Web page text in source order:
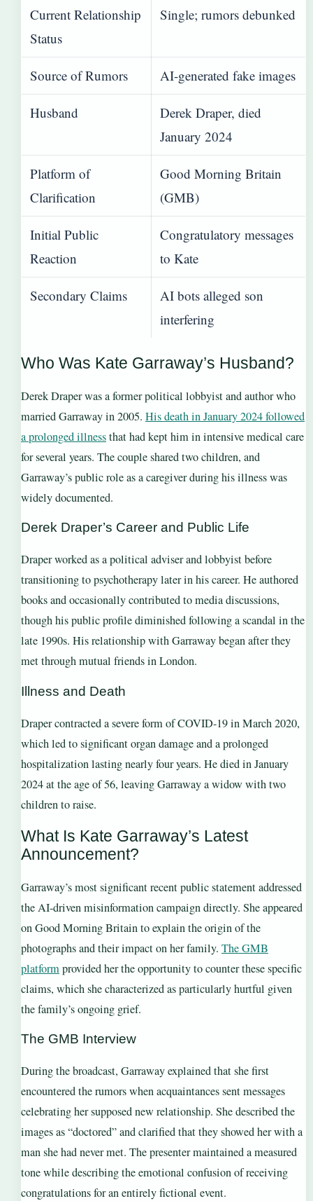
Current Relationship
Status
Single; rumors debunked
Source of Rumors AI-generated fake images
Husband
Derek Draper, died
January 2024
Platform of
Clarification
Good Morning Britain
(GMB)
Initial Public
Reaction
Congratulatory messages
to Kate
Secondary Claims
AI bots alleged son
interfering
Who Was Kate Garraway’s Husband?
Derek Draper was a former political lobbyist and author who
married Garraway in 2005. His death in January 2024 followed
a prolonged illnessthat had kept him in intensive medical care
for several years. The couple shared two children, and
Garraway’s public role as a caregiver during his illness was
widely documented.
Derek Draper’s Career and Public Life
Draper worked as a political adviser and lobbyist before
transitioning to psychotherapy later in his career. He authored
books and occasionally contributed to media discussions,
though his public profile diminished following a scandal in the
late 1990s. His relationship with Garraway began after they
met through mutual friends in London.
Illness and Death
Draper contracted a severe form of COVID-19 in March 2020,
which led to significant organ damage and a prolonged
hospitalization lasting nearly four years. He died in January
2024 at the age of 56, leaving Garraway a widow with two
children to raise.
What Is Kate Garraway’s Latest
Announcement?
Garraway’s most significant recent public statement addressed
the AI-driven misinformation campaign directly. She appeared
on Good Morning Britain to explain the origin of the
photographs and their impact on her family. The GMB
platformprovided her the opportunity to counter these specific
claims, which she characterized as particularly hurtful given
the family’s ongoing grief.
The GMB Interview
During the broadcast, Garraway explained that she first
encountered the rumors when acquaintances sent messages
celebrating her supposed new relationship. She described the
images as “doctored” and clarified that they showed her with a
man she had never met. The presenter maintained a measured
tone while describing the emotional confusion of receiving
congratulations for an entirely fictional event.